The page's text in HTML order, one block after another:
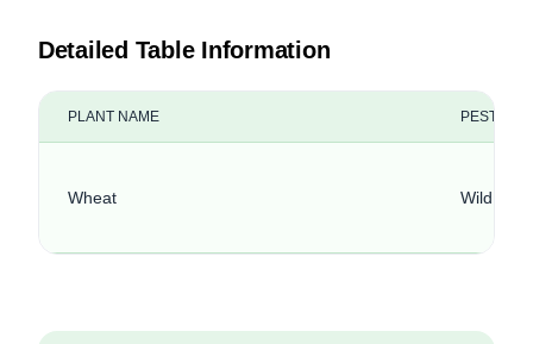
Detailed Table Information
PLANT NAME PEST
Wheat Wild